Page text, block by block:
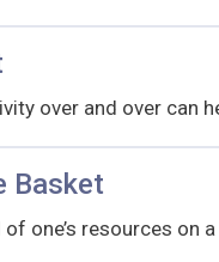
over and over can
Basket
one’s resources on